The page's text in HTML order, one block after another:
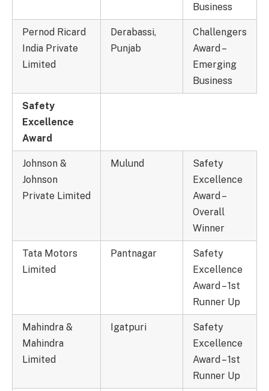
Business
Pernod Ricard
India Private
Limited
Derabassi,
Punjab
Challengers
Award –
Emerging
Business
Safety
Excellence
Award
Johnson &
Johnson
Private Limited
Mulund
Safety
Excellence
Award –
Overall
Winner
Tata Motors
Limited
Pantnagar
Safety
Excellence
Award – 1st
Runner Up
Mahindra &
Mahindra
Limited
Igatpuri
Safety
Excellence
Award – 1st
Runner Up